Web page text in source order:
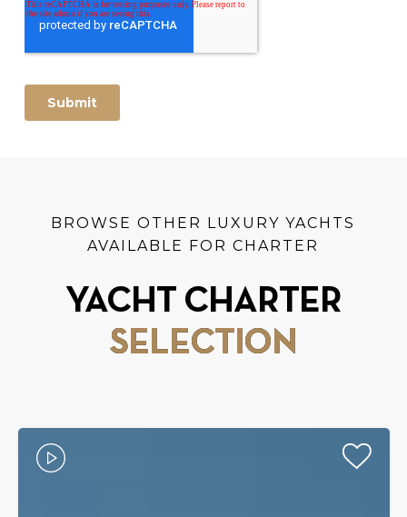
BROWSE OTHER LUXURY YACHTS
AVAILABLE FOR CHARTER
YACHT CHARTER
SELECTION